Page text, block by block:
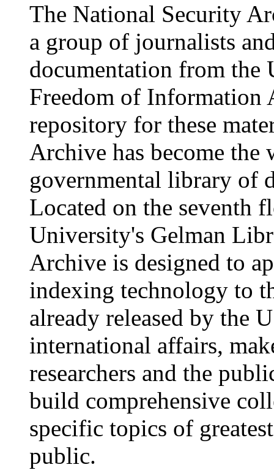
The National Security
a group of journalists
documentation from the
Freedom of Information
repository for these
Archive has become the
governmental library of
Located on the seventh
University's Gelman
Archive is designed to
indexing technology to
already released by the
international affairs,
researchers and the
build comprehensive
specific topics of
public.